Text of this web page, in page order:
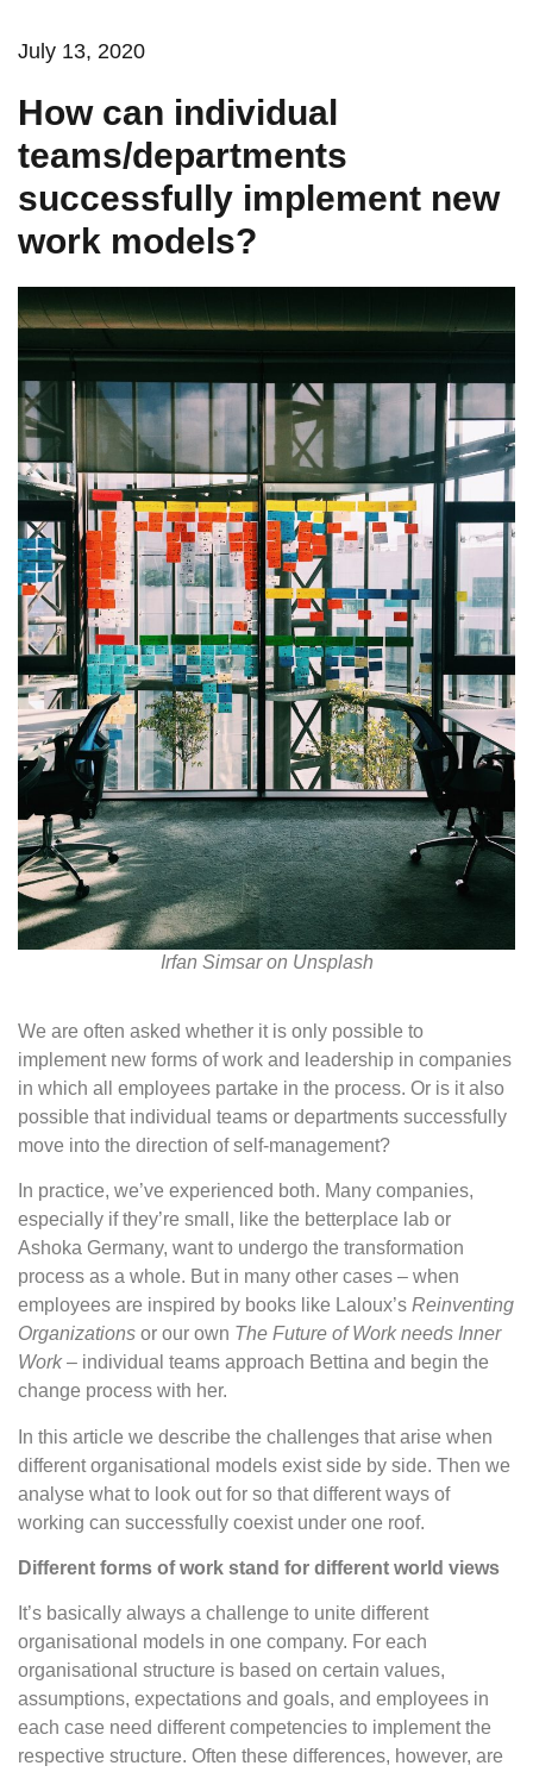
July 13, 2020
How can individual
teams/departments
successfully implement new
work models?
Irfan Simsar on Unsplash
We are often asked whether it is only possible to
implement new forms of work and leadership in companies
in which all employees partake in the process. Or is it also
possible that individual teams or departments successfully
move into the direction of self-management?
In practice, we’ve experienced both. Many companies,
especially if they’re small, like the betterplace lab or
Ashoka Germany, want to undergo the transformation
process as a whole. But in many other cases – when
employees are inspired by books like Laloux’s Reinventing
Organizations or our own The Future of Work needs Inner
Work– individual teams approach Bettina and begin the
change process with her.
In this article we describe the challenges that arise when
different organisational models exist side by side. Then we
analyse what to look out for so that different ways of
working can successfully coexist under one roof.
Different forms of work stand for different world views
It’s basically always a challenge to unite different
organisational models in one company. For each
organisational structure is based on certain values,
assumptions, expectations and goals, and employees in
each case need different competencies to implement the
respective structure. Often these differences, however, are